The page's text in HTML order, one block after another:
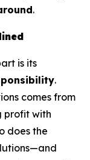
.
is its
.
comes from
profit with
does the